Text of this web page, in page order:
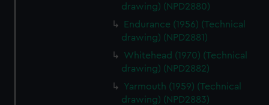
drawing) (NPD2880)
Endurance (1956) (Technical
drawing) (NPD2881)
Whitehead (1970) (Technical
drawing) (NPD2882)
Yarmouth (1959) (Technical
drawing) (NPD2883)